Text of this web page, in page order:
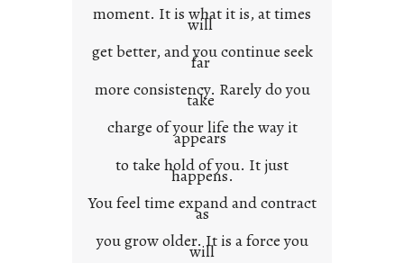
moment. It is what it is, at times
will
get better, and you continue seek
far
more consistency. Rarely do you
take
charge of your life the way it
appears
to take hold of you. It just
happens.
You feel time expand and contract
as
you grow older. It is a force you
will